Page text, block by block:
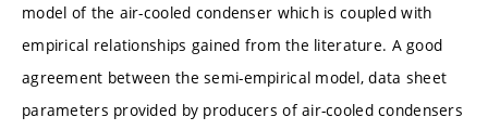
model of the air-cooled condenser which is coupled with
empirical relationships gained from the literature. A good
agreement between the semi-empirical model, data sheet
parameters provided by producers of air-cooled condensers